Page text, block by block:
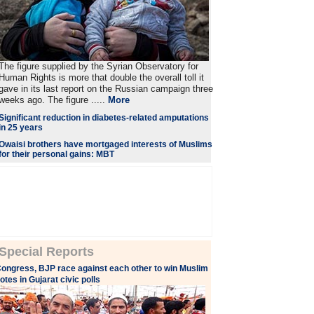
figure supplied by the Syrian Observatory for
Rights is more that double the overall toll it
in its last report on the Russian campaign three
ago. The figure ..... More
reduction in diabetes-related amputations
25 years
brothers have mortgaged interests of Muslims
their personal gains: MBT
Reports
BJP race against each other to win Muslim
in Gujarat civic polls